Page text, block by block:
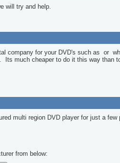
will try and help.
company for your DVD's such as or
Its much cheaper to do it this way than
multi region DVD player for just a few
from below: